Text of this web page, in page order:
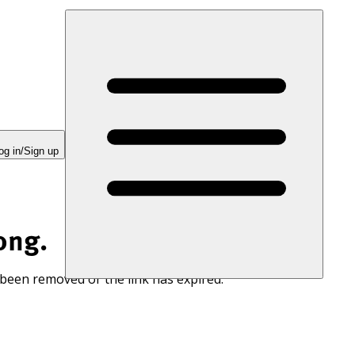
in/Sign up
removed or the link has expired.